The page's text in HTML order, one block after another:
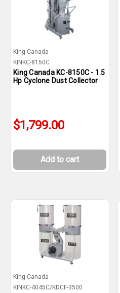
King Canada
KINKC-8150C
King Canada KC-8150C - 1.5
Hp Cyclone Dust Collector
$1,799.00
Add to cart
King Canada
KINKC-4045C/KDCF-3500